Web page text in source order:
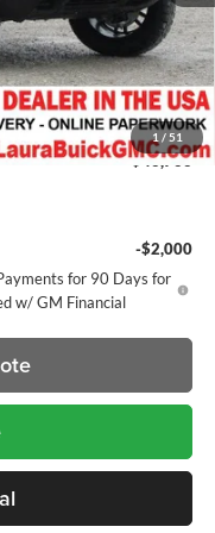
1 / 51
+$1,500
+$377
$48,902
-$2,136
$46,766
-$2,000
for 90 Days for
w/ GM Financial